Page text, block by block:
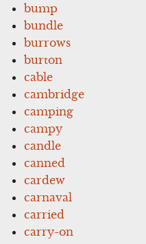
bump
bundle
burrows
burton
cable
cambridge
camping
campy
candle
canned
cardew
carnaval
carried
carry-on